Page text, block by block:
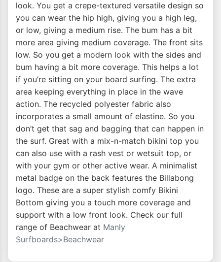
look. You get a crepe-textured versatile design so
you can wear the hip high, giving you a high leg,
or low, giving a medium rise. The bum has a bit
more area giving medium coverage. The front sits
low. So you get a modern look with the sides and
bum having a bit more coverage. This helps a lot
if you’re sitting on your board surfing. The extra
area keeping everything in place in the wave
action. The recycled polyester fabric also
incorporates a small amount of elastine. So you
don’t get that sag and bagging that can happen in
the surf. Great with a mix-n-match bikini top you
can also use with a rash vest or wetsuit top, or
with your gym or other active wear. A minimalist
metal badge on the back features the Billabong
logo. These are a super stylish comfy Bikini
Bottom giving you a touch more coverage and
support with a low front look. Check our full
range of Beachwear at Manly
Surfboards>Beachwear